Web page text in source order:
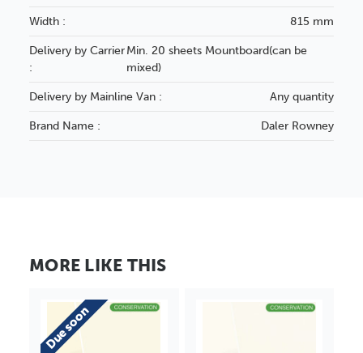
Width : 815 mm
Delivery by Carrier
:
Min. 20 sheets Mountboard(can be
mixed)
Delivery by Mainline Van : Any quantity
Brand Name : Daler Rowney
MORE LIKE THIS
Due soon